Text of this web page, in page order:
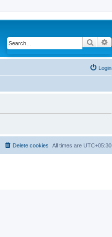
Search
Login
All times are UTC+05:30
Delete cookies